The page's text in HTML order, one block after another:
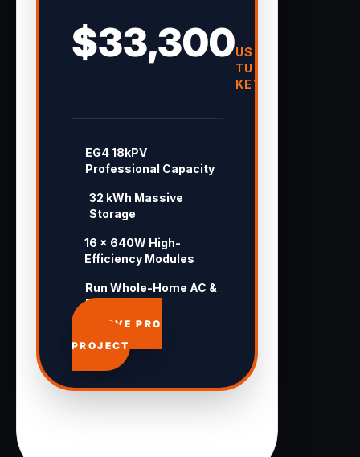
$33,300USD
TURN-
KEY
EG4 18kPV
Professional Capacity
32 kWh Massive
Storage
16 × 640W High-
Efficiency Modules
Run Whole-Home AC &
Pool 24/7
APPROVE PRO
PROJECT